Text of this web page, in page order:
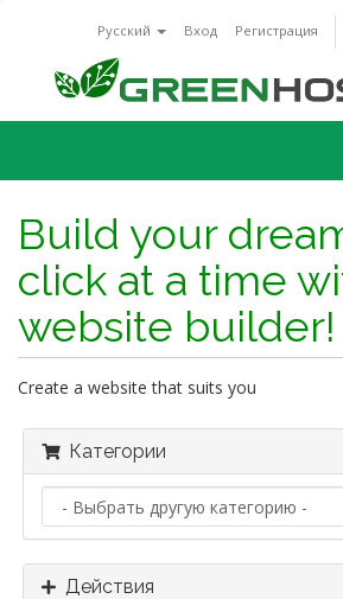
Русский Вход Регистрация
Build your
click at a time
website builder!
Create a website that suits you
Категории
Действия